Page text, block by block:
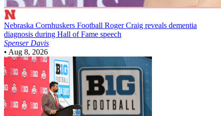
Nebraska Cornhuskers Football Roger Craig reveals dementia
diagnosis during Hall of Fame speech
Spenser Davis
• Aug 8, 2026